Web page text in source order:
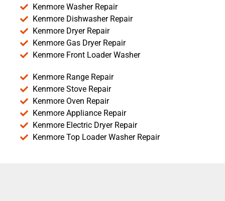
Kenmore Washer Repair
Kenmore Dishwasher Repair
Kenmore Dryer Repair
Kenmore Gas Dryer Repair
Kenmore Front Loader Washer
Kenmore Range Repair
Kenmore Stove Repair
Kenmore Oven Repair
Kenmore Appliance Repair
Kenmore Electric Dryer Repair
Kenmore Top Loader Washer Repair